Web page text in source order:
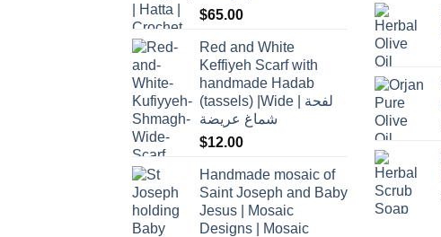
$65.00
Red and White
Keffiyeh Scarf with
handmade Hadab
(tassels) |Wide | لفحة
شماغ عريضة
$12.00
Handmade mosaic of
Saint Joseph and Baby
Jesus | Mosaic
Designs | Mosaic